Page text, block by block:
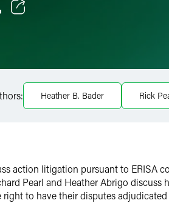
X
Heather B. Bader Rick
action litigation pursuant to ERISA
Pearl and Heather Abrigo
right to have their disputes